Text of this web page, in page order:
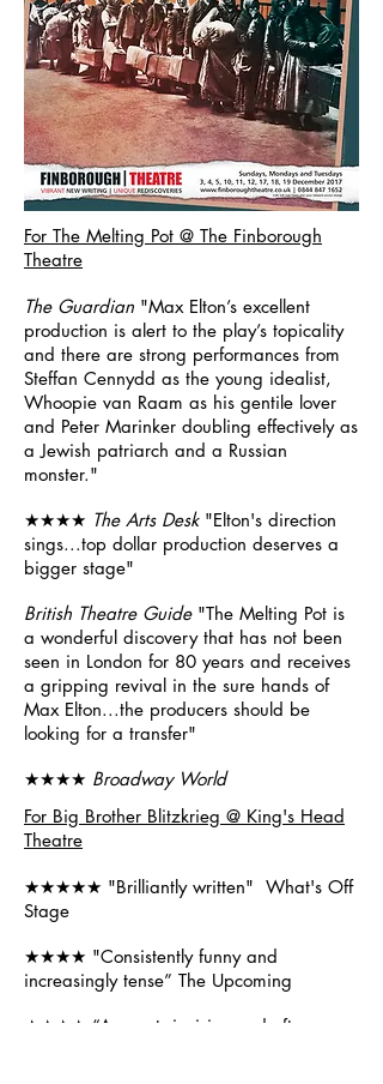
For The Melting Pot @ The Finborough
Theatre
The Guardian "Max Elton’s excellent
production is alert to the play’s topicality
and there are strong performances from
Steffan Cennydd as the young idealist,
Whoopie van Raam as his gentile lover
and Peter Marinker doubling effectively as
a Jewish patriarch and a Russian
monster."
★★★★ The Arts Desk"Elton's direction
sings...top dollar production deserves a
bigger stage"
British Theatre Guide"The Melting Pot is
a wonderful discovery that has not been
seen in London for 80 years and receives
a gripping revival in the sure hands of
Max Elton...the producers should be
looking for a transfer"
★★★★ Broadway World
For Big Brother Blitzkrieg @ King's Head
Theatre
★★★★★ "Brilliantly written" What's Off
Stage
★★★★ "Consistently funny and
increasingly tense” The Upcoming
★★★★ “A smart, incisive and often